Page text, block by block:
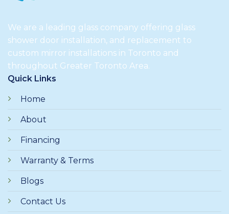
We are a leading glass company offering glass
shower door installation, and replacement to
custom mirror installations in Toronto and
throughout Greater Toronto Area.
Quick Links
Home
About
Financing
Warranty & Terms
Blogs
Contact Us